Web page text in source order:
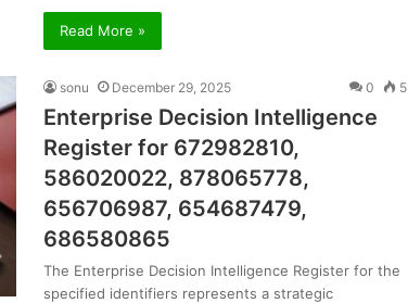
Read More »
sonu December 29, 2025 0 5
Enterprise Decision Intelligence
Register for 672982810,
586020022, 878065778,
656706987, 654687479,
686580865
The Enterprise Decision Intelligence Register for the
specified identifiers represents a strategic